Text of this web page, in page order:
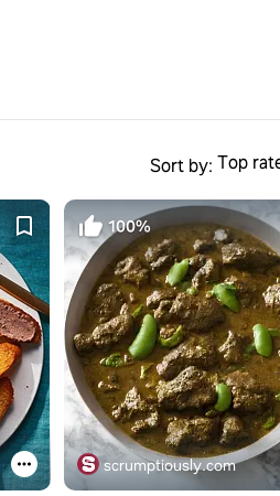
Sort by: Top
100%
scrumptiously.com